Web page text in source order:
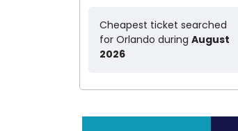
Cheapest ticket searched
for Orlando during August
2026